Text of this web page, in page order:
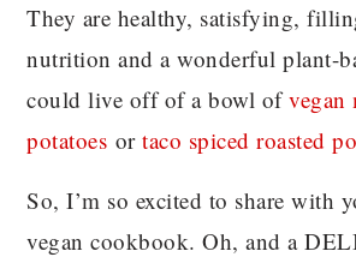
They are healthy, satisfying,
nutrition and a wonderful plant-
could live off of a bowl ofvegan
potatoes ortaco spiced roasted
So, I’m so excited to share with
vegan cookbook. Oh, and a